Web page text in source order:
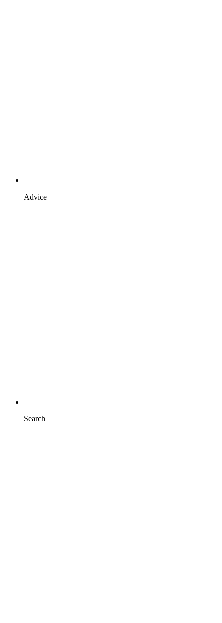
Advice
Search